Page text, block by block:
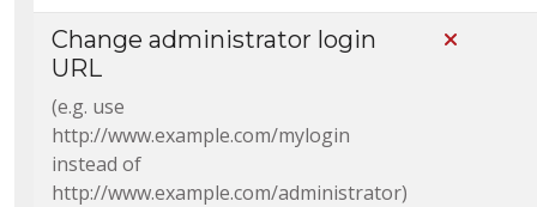
Change administrator login
URL
(e.g. use
http://www.example.com/mylogin
instead of
http://www.example.com/administrator)